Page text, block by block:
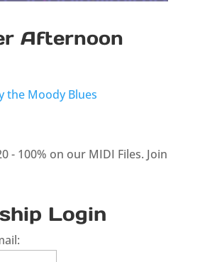
Afternoon
the Moody Blues
- 100% on our MIDI Files. Join
Login